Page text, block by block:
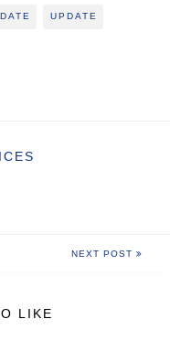
UPDATE
NEXT POST
LIKE